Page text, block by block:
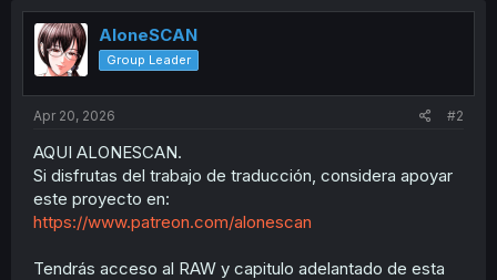
AloneSCAN
Group Leader
Apr 20, 2026 #2
AQUI ALONESCAN.
Si disfrutas del trabajo de traducción, considera apoyar
este proyecto en:
https://www.patreon.com/alonescan
Tendrás acceso al RAW y capitulo adelantado de esta